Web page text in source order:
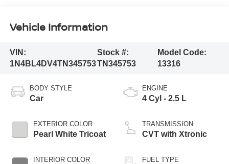
Vehicle Information
VIN:
1N4BL4DV4TN345753
Stock #:
TN345753
Model Code:
13316
BODY STYLE
Car
EXTERIOR COLOR
Pearl White Tricoat
INTERIOR COLOR
ENGINE
4 Cyl - 2.5 L
TRANSMISSION
CVT with Xtronic
FUEL TYPE